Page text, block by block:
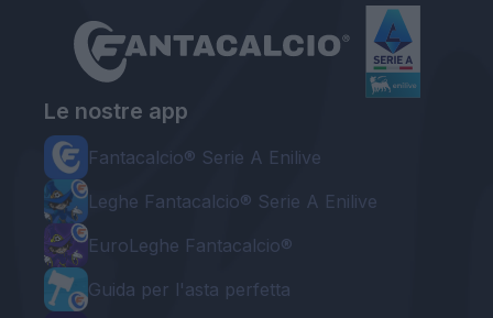
Le nostre app
Fantacalcio® Serie A Enilive
Leghe Fantacalcio® Serie A Enilive
EuroLeghe Fantacalcio®
Guida per l'asta perfetta